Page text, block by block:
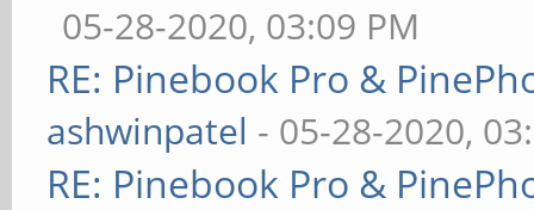
05-28-2020, 03:09 PM
RE: Pinebook Pro &
ashwinpatel - 05-28-2020,
RE: Pinebook Pro &